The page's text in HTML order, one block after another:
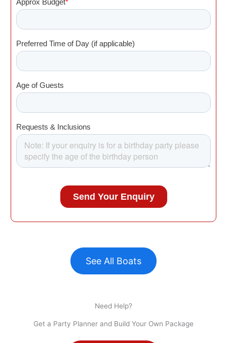
See All Boats
Need Help?
Get a Party Planner and Build Your Own Package